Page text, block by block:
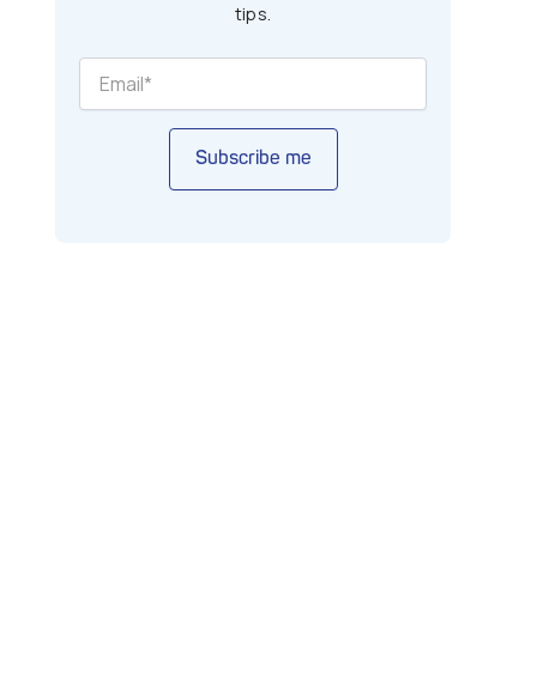
tips.
Subscribe me